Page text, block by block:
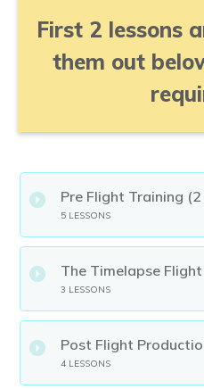
First 2 lessons
them out
Pre Flight Training (2
5 LESSONS
The Timelapse Flight
3 LESSONS
Post Flight
4 LESSONS